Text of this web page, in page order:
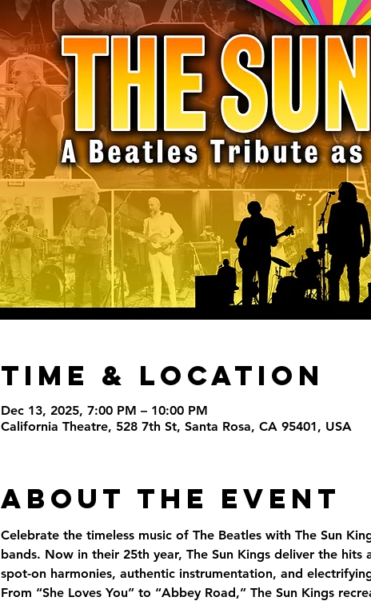
Time & Location
Dec 13, 2025, 7:00 PM – 10:00 PM
California Theatre, 528 7th St, Santa Rosa, CA 95401, USA
About the Event
Celebrate the timeless music of The Beatles with The Sun
bands. Now in their 25th year, The Sun Kings deliver the
spot-on harmonies, authentic instrumentation, and
From “She Loves You” to “Abbey Road,” The Sun Kings